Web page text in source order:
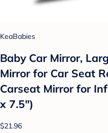
KeaBabies
Baby Car Mirror,
Mirror for Car Seat
Carseat Mirror for
x 7.5")
$21.96